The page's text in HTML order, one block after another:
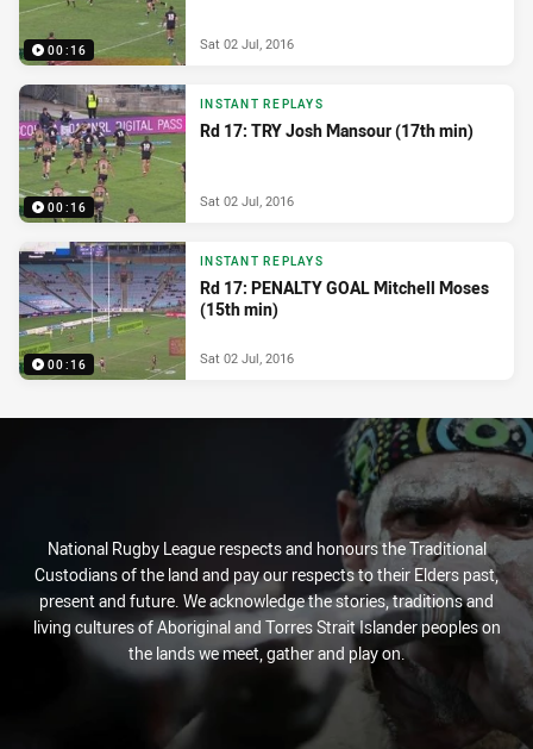
00:16 Sat 02 Jul, 2016
00:16
INSTANT REPLAYS
Rd 17: TRY Josh Mansour (17th min)
Sat 02 Jul, 2016
00:16
INSTANT REPLAYS
Rd 17: PENALTY GOAL Mitchell Moses
(15th min)
Sat 02 Jul, 2016
National Rugby League respects and honours the Traditional
Custodians of the land and pay our respects to their Elders past,
present and future. We acknowledge the stories, traditions and
living cultures of Aboriginal and Torres Strait Islander peoples on
the lands we meet, gather and play on.